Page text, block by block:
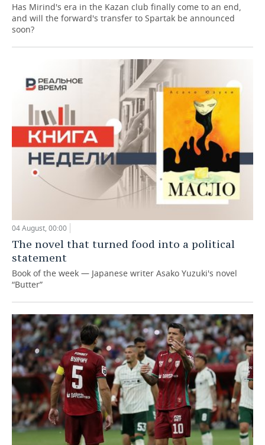
Has Mirind's era in the Kazan club finally come to an end,
and will the forward's transfer to Spartak be announced
soon?
04 August, 00:00
The novel that turned food into a political
statement
Book of the week — Japanese writer Asako Yuzuki's novel
“Butter”